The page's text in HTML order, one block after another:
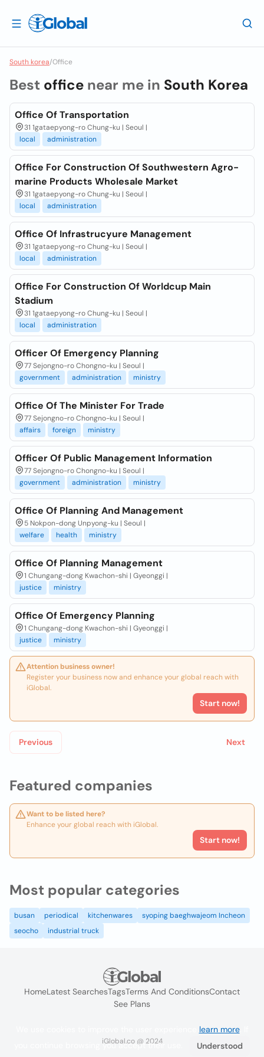
South korea/Office
Featured companies
Want to be listed here?
Enhance your global reach with iGlobal.
Start now!
Best office near me in South Korea
Office Of Transportation
31 1gataepyong-ro Chung-ku | Seoul |
local
administration
Office For Construction Of Southwestern Agro-
marine Products Wholesale Market
31 1gataepyong-ro Chung-ku | Seoul |
local
administration
Office Of Infrastrucyure Management
31 1gataepyong-ro Chung-ku | Seoul |
local
administration
Office For Construction Of Worldcup Main
Stadium
31 1gataepyong-ro Chung-ku | Seoul |
local
administration
Officer Of Emergency Planning
77 Sejongno-ro Chongno-ku | Seoul |
government
administration ministry
Office Of The Minister For Trade
77 Sejongno-ro Chongno-ku | Seoul |
affairs
foreign ministry
Officer Of Public Management Information
77 Sejongno-ro Chongno-ku | Seoul |
government
administration ministry
Office Of Planning And Management
5 Nokpon-dong Unpyong-ku | Seoul |
welfare
health ministry
Office Of Planning Management
1 Chungang-dong Kwachon-shi | Gyeonggi |
justice
ministry
Office Of Emergency Planning
1 Chungang-dong Kwachon-shi | Gyeonggi |
justice
ministry
Attention business owner!
Register your business now and enhance your global reach with
iGlobal.
Start now!
Previous Next
Most popular categories
busan periodical kitchenwares
syoping baeghwajeom Incheon
seocho
industrial truck
HomeLatest SearchesTagsTerms And ConditionsContact
See Plans
iGlobal.co @ 2024
learn more. If
you continue browsing you accept their use.
Understood